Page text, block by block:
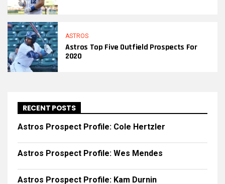
ASTROS
Astros Top Five Outfield Prospects For
2020
RECENT POSTS
Astros Prospect Profile: Cole Hertzler
Astros Prospect Profile: Wes Mendes
Astros Prospect Profile: Kam Durnin